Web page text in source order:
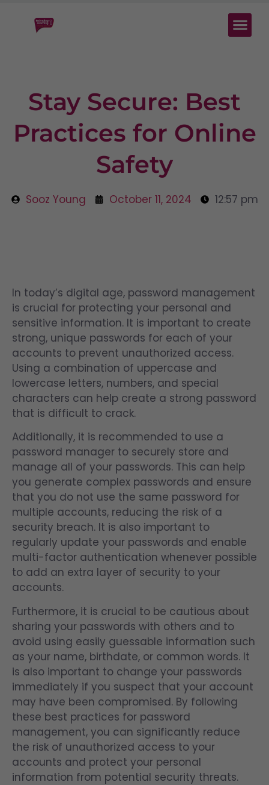
Stay Secure: Best
Practices for Online
Safety
Sooz Young October 11, 2024 12:57 pm
In today’s digital age, password management
is crucial for protecting your personal and
sensitive information. It is important to create
strong, unique passwords for each of your
accounts to prevent unauthorized access.
Using a combination of uppercase and
lowercase letters, numbers, and special
characters can help create a strong password
that is difficult to crack.
Additionally, it is recommended to use a
password manager to securely store and
manage all of your passwords. This can help
you generate complex passwords and ensure
that you do not use the same password for
multiple accounts, reducing the risk of a
security breach. It is also important to
regularly update your passwords and enable
multi-factor authentication whenever possible
to add an extra layer of security to your
accounts.
Furthermore, it is crucial to be cautious about
sharing your passwords with others and to
avoid using easily guessable information such
as your name, birthdate, or common words. It
is also important to change your passwords
immediately if you suspect that your account
may have been compromised. By following
these best practices for password
management, you can significantly reduce
the risk of unauthorized access to your
accounts and protect your personal
information from potential security threats.